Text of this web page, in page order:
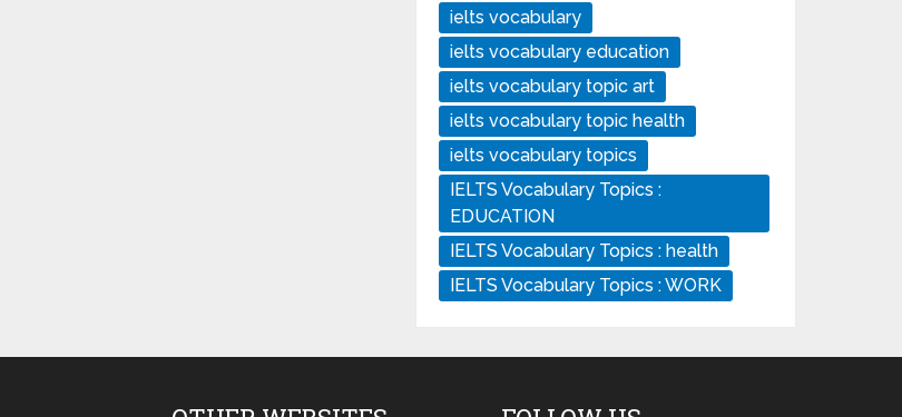
ielts vocabulary
ielts vocabulary education
ielts vocabulary topic art
ielts vocabulary topic health
ielts vocabulary topics
IELTS Vocabulary Topics :
EDUCATION
IELTS Vocabulary Topics : health
IELTS Vocabulary Topics : WORK